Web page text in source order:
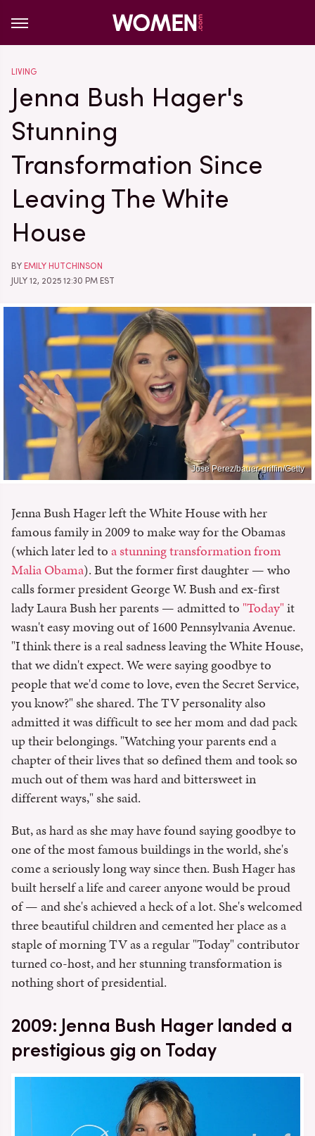
LIVING
Jenna Bush Hager's
Stunning
Transformation Since
Leaving The White
House
BY EMILY HUTCHINSON
JULY 12, 2025 12:30 PM EST
Jose Perez/bauer-griffin/Getty
Jenna Bush Hager left the White House with her
famous family in 2009 to make way for the Obamas
(which later led toa stunning transformation from
Malia Obama). But the former first daughter — who
calls former president George W. Bush and ex-first
lady Laura Bush her parents — admitted to "Today"it
wasn't easy moving out of 1600 Pennsylvania Avenue.
"I think there is a real sadness leaving the White House,
that we didn't expect. We were saying goodbye to
people that we'd come to love, even the Secret Service,
you know?" she shared. The TV personality also
admitted it was difficult to see her mom and dad pack
up their belongings. "Watching your parents end a
chapter of their lives that so defined them and took so
much out of them was hard and bittersweet in
different ways," she said.
But, as hard as she may have found saying goodbye to
one of the most famous buildings in the world, she's
come a seriously long way since then. Bush Hager has
built herself a life and career anyone would be proud
of — and she's achieved a heck of a lot. She's welcomed
three beautiful children and cemented her place as a
staple of morning TV as a regular "Today" contributor
turned co-host, and her stunning transformation is
nothing short of presidential.
2009: Jenna Bush Hager landed a
prestigious gig on Today